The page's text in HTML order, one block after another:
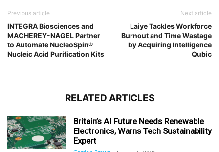
Previous article
INTEGRA Biosciences and
MACHEREY-NAGEL Partner
to Automate NucleoSpin®
Nucleic Acid Purification Kits
Next article
Laiye Tackles Workforce
Burnout and Time Wastage
by Acquiring Intelligence
Qubic
RELATED ARTICLES
Britain’s AI Future Needs Renewable
Electronics, Warns Tech Sustainability
Expert